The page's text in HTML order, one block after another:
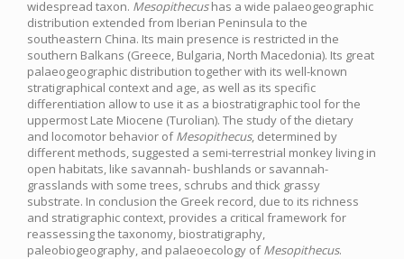
widespread taxon. Mesopithecushas a wide palaeogeographic
distribution extended from Iberian Peninsula to the
southeastern China. Its main presence is restricted in the
southern Balkans (Greece, Bulgaria, North Macedonia). Its great
palaeogeographic distribution together with its well-known
stratigraphical context and age, as well as its specific
differentiation allow to use it as a biostratigraphic tool for the
uppermost Late Miocene (Turolian). The study of the dietary
and locomotor behavior ofMesopithecus, determined by
different methods, suggested a semi-terrestrial monkey living in
open habitats, like savannah- bushlands or savannah-
grasslands with some trees, schrubs and thick grassy
substrate. In conclusion the Greek record, due to its richness
and stratigraphic context, provides a critical framework for
reassessing the taxonomy, biostratigraphy,
paleobiogeography, and palaeoecology ofMesopithecus.